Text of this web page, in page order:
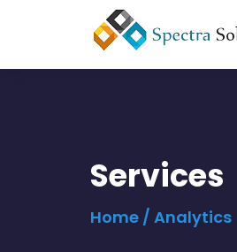
Services
Home / Analytics